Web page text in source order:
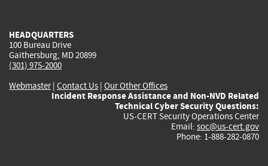
HEADQUARTERS
100 Bureau Drive
Gaithersburg, MD 20899
(301) 975-2000
Webmaster| Contact Us | Our Other Offices
Incident Response Assistance and Non-NVD Related
Technical Cyber Security Questions:
US-CERT Security Operations Center
Email: soc@us-cert.gov
Phone: 1-888-282-0870